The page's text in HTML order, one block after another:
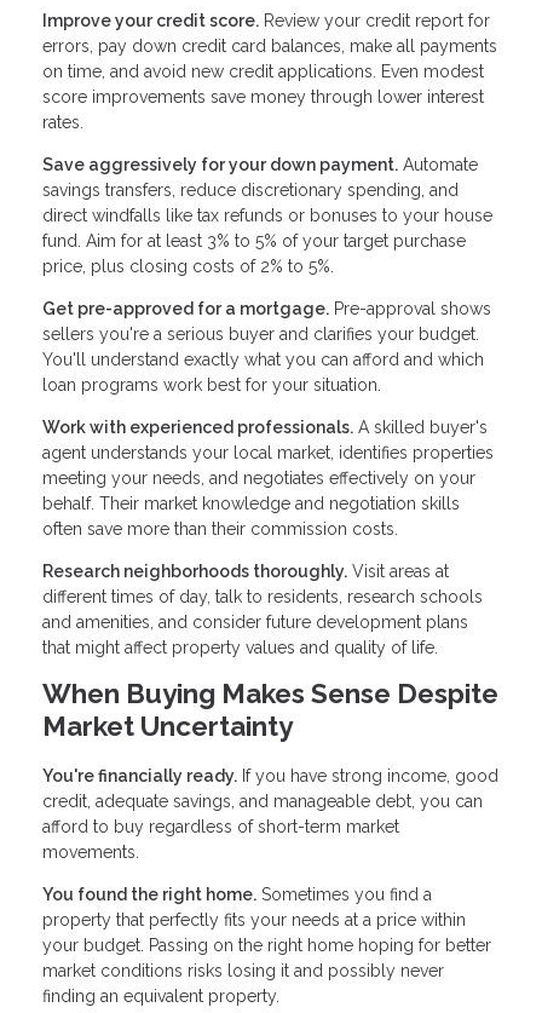
Improve your credit score. Review your credit report for
errors, pay down credit card balances, make all payments
on time, and avoid new credit applications. Even modest
score improvements save money through lower interest
rates.
Save aggressively for your down payment. Automate
savings transfers, reduce discretionary spending, and
direct windfalls like tax refunds or bonuses to your house
fund. Aim for at least 3% to 5% of your target purchase
price, plus closing costs of 2% to 5%.
Get pre-approved for a mortgage. Pre-approval shows
sellers you're a serious buyer and clarifies your budget.
You'll understand exactly what you can afford and which
loan programs work best for your situation.
Work with experienced professionals. A skilled buyer's
agent understands your local market, identifies properties
meeting your needs, and negotiates effectively on your
behalf. Their market knowledge and negotiation skills
often save more than their commission costs.
Research neighborhoods thoroughly. Visit areas at
different times of day, talk to residents, research schools
and amenities, and consider future development plans
that might affect property values and quality of life.
When Buying Makes Sense Despite
Market Uncertainty
You're financially ready. If you have strong income, good
credit, adequate savings, and manageable debt, you can
afford to buy regardless of short-term market
movements.
You found the right home. Sometimes you find a
property that perfectly fits your needs at a price within
your budget. Passing on the right home hoping for better
market conditions risks losing it and possibly never
finding an equivalent property.